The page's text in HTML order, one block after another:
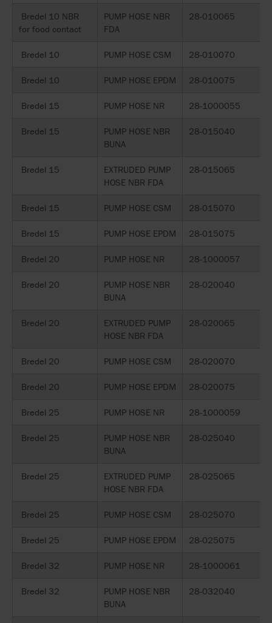
Bredel 10 NBR
for food contact
PUMP HOSE NBR
FDA
28-010065
Bredel 10 PUMP HOSE CSM 28-010070
Bredel 10 PUMP HOSE EPDM 28-010075
Bredel 15 PUMP HOSE NR 28-1000055
Bredel 15
PUMP HOSE NBR
BUNA
28-015040
Bredel 15
EXTRUDED PUMP
HOSE NBR FDA
28-015065
Bredel 15 PUMP HOSE CSM 28-015070
Bredel 15 PUMP HOSE EPDM 28-015075
Bredel 20 PUMP HOSE NR 28-1000057
Bredel 20
PUMP HOSE NBR
BUNA
28-020040
Bredel 20
EXTRUDED PUMP
HOSE NBR FDA
28-020065
Bredel 20 PUMP HOSE CSM 28-020070
Bredel 20 PUMP HOSE EPDM 28-020075
Bredel 25 PUMP HOSE NR 28-1000059
Bredel 25
PUMP HOSE NBR
BUNA
28-025040
Bredel 25
EXTRUDED PUMP
HOSE NBR FDA
28-025065
Bredel 25 PUMP HOSE CSM 28-025070
Bredel 25 PUMP HOSE EPDM 28-025075
Bredel 32 PUMP HOSE NR 28-1000061
Bredel 32
PUMP HOSE NBR
BUNA
28-032040